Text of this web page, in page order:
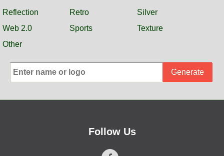
Reflection
Retro
Silver
Web 2.0
Sports
Texture
Other
Generate
Follow Us